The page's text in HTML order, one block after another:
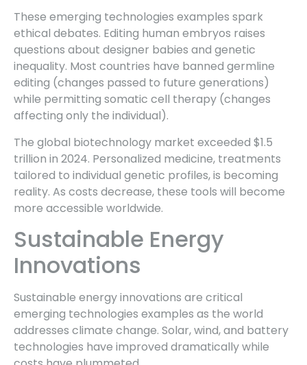
These emerging technologies examples spark
ethical debates. Editing human embryos raises
questions about designer babies and genetic
inequality. Most countries have banned germline
editing (changes passed to future generations)
while permitting somatic cell therapy (changes
affecting only the individual).
The global biotechnology market exceeded $1.5
trillion in 2024. Personalized medicine, treatments
tailored to individual genetic profiles, is becoming
reality. As costs decrease, these tools will become
more accessible worldwide.
Sustainable Energy
Innovations
Sustainable energy innovations are critical
emerging technologies examples as the world
addresses climate change. Solar, wind, and battery
technologies have improved dramatically while